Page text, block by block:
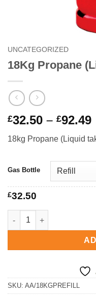
UNCATEGORIZED
18Kg Propane
£32.50 – £92.49
18kg Propane (Liquid
Gas Bottle
£32.50
18Kg Propane (Liquid
SKU: AA/18KGPREFILL